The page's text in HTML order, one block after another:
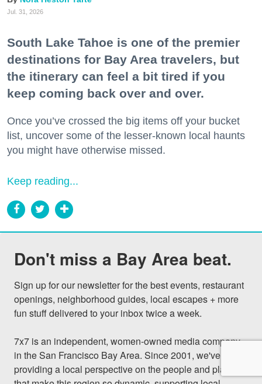
Jul. 31, 2026
South Lake Tahoe is one of the premier
destinations for Bay Area travelers, but
the itinerary can feel a bit tired if you
keep coming back over and over.
Once you’ve crossed the big items off your bucket
list, uncover some of the lesser-known local haunts
you might have otherwise missed.
Keep reading...
Don't miss a Bay Area beat.
Sign up for our newsletter for the best events, restaurant
openings, neighborhood guides, local escapes + more
fun stuff delivered to your inbox twice a week.
7x7 is an independent, women-owned media company
in the San Francisco Bay Area. Since 2001, we've been
providing a local perspective on the people and places